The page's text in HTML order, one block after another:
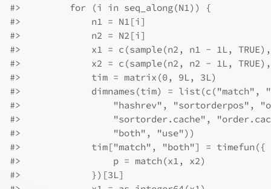
#>
         for (i in seq_along(N1)) {
#>
             n1 = N1[i]
#>
             n2 = N2[i]
#>
x1 = c(sample(n2, n1 - 1L,
#>
x2 = c(sample(n2, n2 - 1L,
#>
             tim = matrix(0, 9L, 3L)
#>
dimnames(tim) = list(c("match",
#>
"hashrev", "sortorderpos",
#>
"sortorder.cache",
#>
                 "both", "use"))
#>
             tim["match", "both"] = timefun({
#>
                 p = match(x1, x2)
#>
             })[3L]